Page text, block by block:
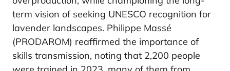
term vision of seeking UNESCO recognition for
lavender landscapes. Philippe Massé
(PRODAROM) reaffirmed the importance of
skills transmission, noting that 2,200 people